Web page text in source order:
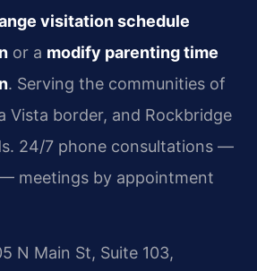
visitation schedule
or a modify parenting time
. Serving the communities of
Vista border, and Rockbridge
24/7 phone consultations —
meetings by appointment
N Main St, Suite 103,